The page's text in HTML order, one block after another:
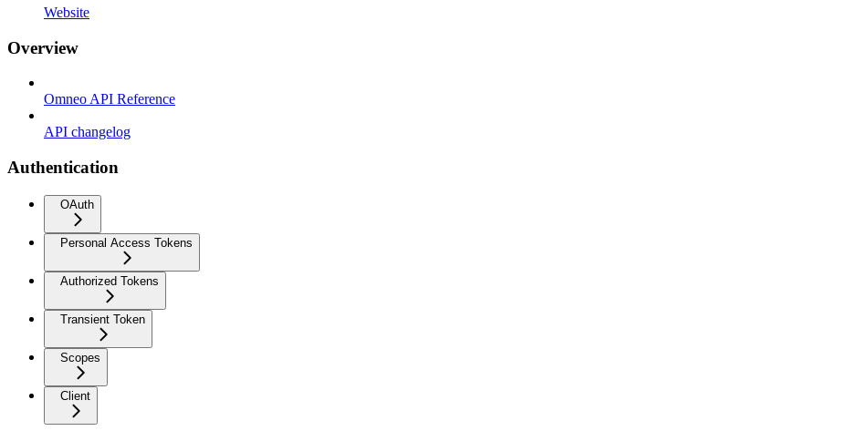
Website
Overview
Omneo API Reference
API changelog
Authentication
OAuth
Personal Access Tokens
Authorized Tokens
Transient Token
Scopes
Client